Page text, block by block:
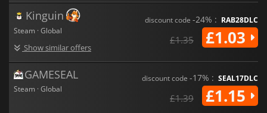
Kinguin
Steam · Global
Show similar offers
discount code -24% : RAB28DLC
£1.35 £1.03
GAMESEAL
Steam · Global
discount code -17% : SEAL17DLC
£1.39 £1.15